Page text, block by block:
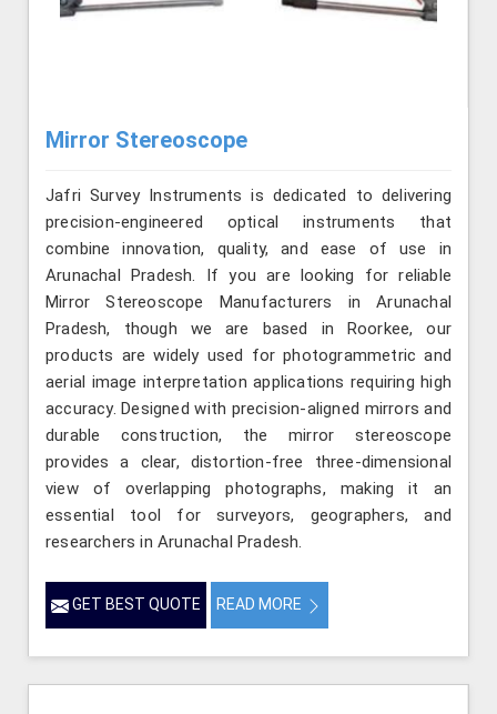
Mirror Stereoscope
Jafri Survey Instruments is dedicated to delivering
precision-engineered optical instruments that
combine innovation, quality, and ease of use in
Arunachal Pradesh. If you are looking for reliable
Mirror Stereoscope Manufacturers in Arunachal
Pradesh, though we are based in Roorkee, our
products are widely used for photogrammetric and
aerial image interpretation applications requiring high
accuracy. Designed with precision-aligned mirrors and
durable construction, the mirror stereoscope
provides a clear, distortion-free three-dimensional
view of overlapping photographs, making it an
essential tool for surveyors, geographers, and
researchers in Arunachal Pradesh.
GET BEST QUOTE READ MORE